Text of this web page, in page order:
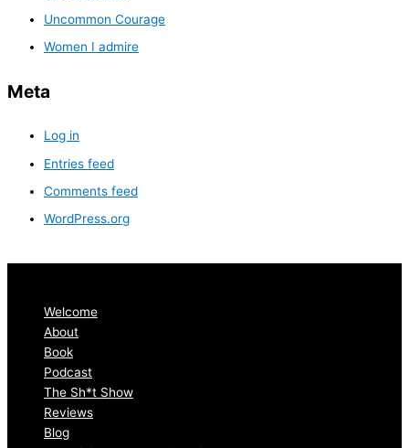
Uncommon Courage
Women I admire
Meta
Log in
Entries feed
Comments feed
WordPress.org
Welcome
About
Book
Podcast
The Sh*t Show
Reviews
Blog